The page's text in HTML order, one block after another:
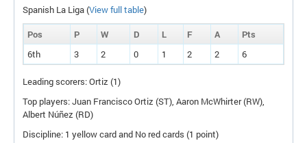
Spanish La Liga (View full table)
Pos
P W D L F A Pts
6th
3 2 0 1 2 2 6
Leading scorers: Ortiz (1)
Top players: Juan Francisco Ortiz (ST), Aaron McWhirter (RW),
Albert Núñez (RD)
Discipline: 1 yellow card and No red cards (1 point)